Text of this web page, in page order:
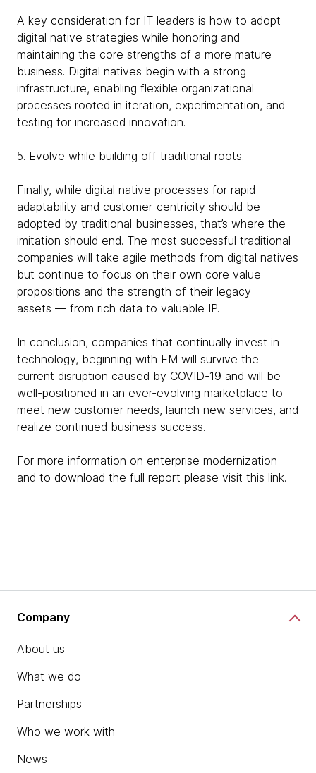
A key consideration for IT leaders is how to adopt
digital native strategies while honoring and
maintaining the core strengths of a more mature
business. Digital natives begin with a strong
infrastructure, enabling flexible organizational
processes rooted in iteration, experimentation, and
testing for increased innovation.
5. Evolve while building off traditional roots.
Finally, while digital native processes for rapid
adaptability and customer-centricity should be
adopted by traditional businesses, that’s where the
imitation should end. The most successful traditional
companies will take agile methods from digital natives
but continue to focus on their own core value
propositions and the strength of their legacy
assets — from rich data to valuable IP.
In conclusion, companies that continually invest in
technology, beginning with EM will survive the
current disruption caused by COVID-19 and will be
well-positioned in an ever-evolving marketplace to
meet new customer needs, launch new services, and
realize continued business success.
For more information on enterprise modernization
and to download the full report please visit this link.
Company
About us
What we do
Partnerships
Who we work with
News